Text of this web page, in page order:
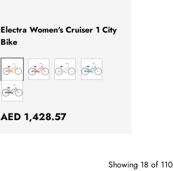
Electra Women's Cruiser 1 City
Bike
MANGOHIBISCUSSOFT PINKGREEN METALLIC
SEAL GREY
Regular price
AED 1,428.57
Showing 18 of 110